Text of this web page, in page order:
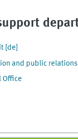
[de]
and public relations
Office